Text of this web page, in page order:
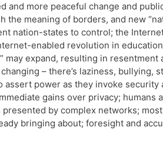
and more peaceful change and
meaning of borders, and new
nation-states to control; the
enabled revolution in
may expand, resulting in resentment
– there’s laziness, bullying,
power as they invoke security
gains over privacy; humans
by complex networks;
bringing about; foresight and